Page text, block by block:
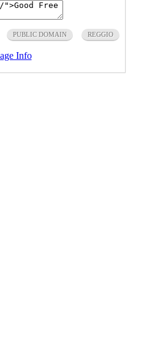
PUBLIC DOMAIN REGGIO
Info